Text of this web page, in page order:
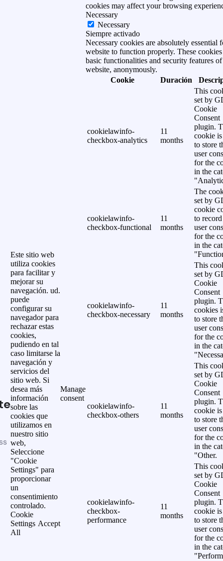
Este sitio web
utiliza cookies
para facilitar y
mejorar su
navegación. ud.
puede
configurar su
navegador para
rechazar estas
cookies,
pudiendo en tal
caso limitarse la
navegación y
servicios del
sitio web. Si
desea más
información
sobre las
cookies que
utilizamos en
nuestro sitio
web,
Seleccione
"Cookie
Settings" para
proporcionar
un
consentimiento
controlado.
Cookie
Settings Accept
All
Manage
consent
cookies may affect your browsing
Necessary
Necessary
Siempre activado
Necessary cookies are absolutely essential
website to function properly. These cookies
basic functionalities and security features of
website, anonymously.
Cookie
Duración
cookielawinfo-
checkbox-analytics
11
months
This
set by
Cookie
Consent
plugin.
cookie is
to store
user
for the
in the
cookielawinfo-
checkbox-functional
11
months
The
set by
cookie
to
user
for the
in the
cookielawinfo-
checkbox-necessary
11
months
This
set by
Cookie
Consent
plugin.
cookies
to store
user
for the
in the
cookielawinfo-
checkbox-others
11
months
This
set by
Cookie
Consent
plugin.
cookie is
to store
user
for the
in the
"Other.
cookielawinfo-
checkbox-
performance
11
months
This
set by
Cookie
Consent
plugin.
cookie is
to store
user
for the
in the